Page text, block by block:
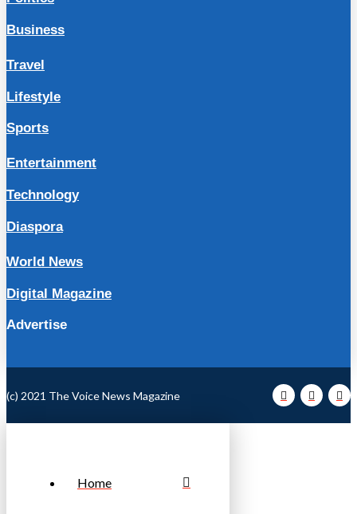
Business
Travel
Lifestyle
Sports
Entertainment
Technology
Diaspora
World News
Digital Magazine
Advertise
(c) 2021 The Voice News Magazine
Home